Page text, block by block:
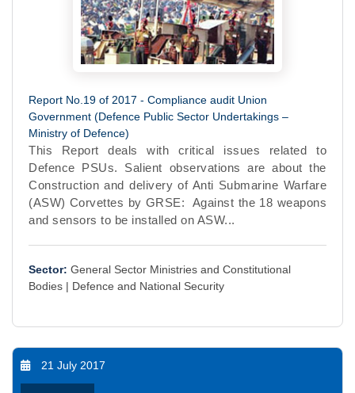
Report No.19 of 2017 - Compliance audit Union
Government (Defence Public Sector Undertakings –
Ministry of Defence)
This Report deals with critical issues related to
Defence PSUs. Salient observations are about the
Construction and delivery of Anti Submarine Warfare
(ASW) Corvettes by GRSE: Against the 18 weapons
and sensors to be installed on ASW...
Sector: General Sector Ministries and Constitutional
Bodies | Defence and National Security
21 July 2017